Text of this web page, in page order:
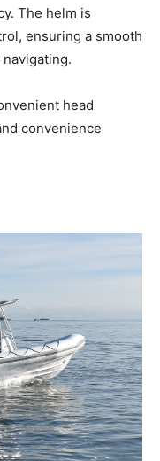
The helm is
ensuring a smooth
head
convenience